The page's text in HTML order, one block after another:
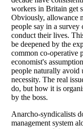
workers in Britain get
Obviously, allowance
people say in a
conduct their lives.
be deepened by the
common co-operative
economist's
people naturally avoid
necessity. The real
do, but how it is
by the boss.
Anarcho-syndicalists
management system